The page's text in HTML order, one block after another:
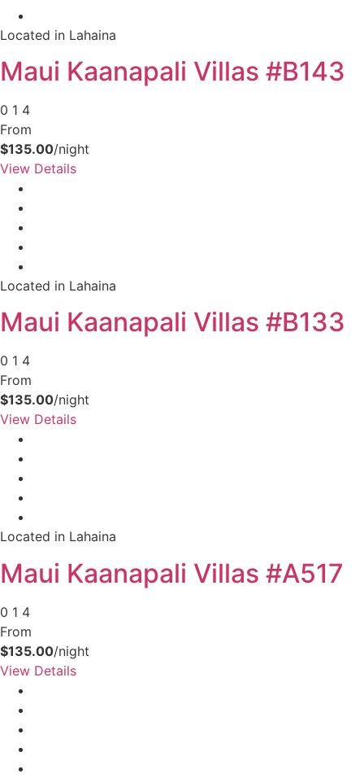
Located in Lahaina
Maui Kaanapali Villas #B143
0 1 4
From
$135.00/night
View Details
Located in Lahaina
Maui Kaanapali Villas #B133
0 1 4
From
$135.00/night
View Details
Located in Lahaina
Maui Kaanapali Villas #A517
0 1 4
From
$135.00/night
View Details